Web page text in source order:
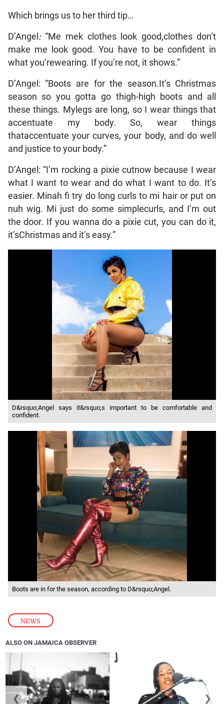
NEWS
Which brings us to her third tip…
D’Angel : “Me mek clothes look good,clothes don’t
make me look good. You have to be confident in
what you’rewearing. If you’re not, it shows.”
D’Angel: “Boots are for the season.It’s Christmas
season so you gotta go thigh-high boots and all
these things. Mylegs are long, so I wear things that
accentuate my body. So, wear things
thataccentuate your curves, your body, and do well
and justice to your body.”
D’Angel: “I’m rocking a pixie cutnow because I wear
what I want to wear and do what I want to do. It’s
easier. Minah fi try do long curls to mi hair or put on
nuh wig. Mi just do some simplecurls, and I’m out
the door. If you wanna do a pixie cut, you can do it,
it’sChristmas and it’s easy.”
D&rsquo;Angel says it&rsquo;s important to be comfortable and
confident.
Boots are in for the season, according to D&rsquo;Angel.
ALSO ON JAMAICA OBSERVER
❮ ❯